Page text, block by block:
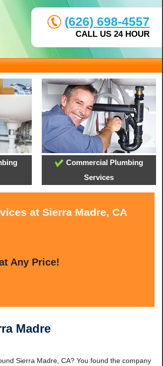
(626) 698-4557
CALL US 24 HOUR
Commercial Plumbing
Services
at Sierra Madre, CA
Any Price!
Madre
Sierra Madre, CA? You found the company